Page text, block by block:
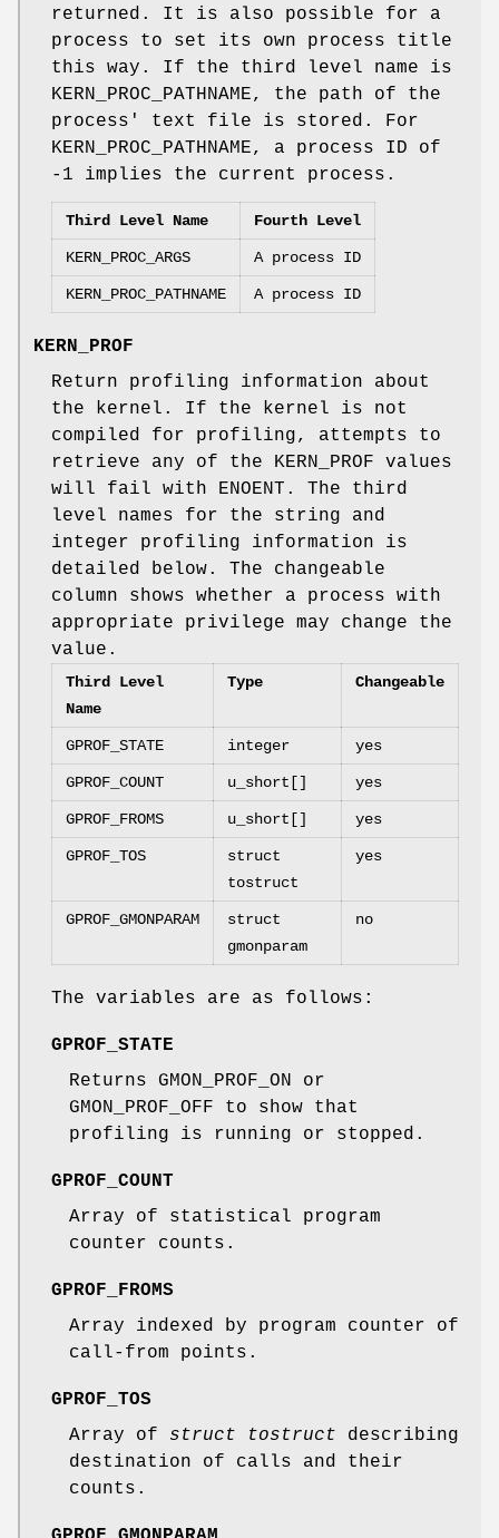
returned. It is also possible for a
process to set its own process title
this way. If the third level name is
KERN_PROC_PATHNAME, the path of the
process' text file is stored. For
KERN_PROC_PATHNAME, a process ID of
-1 implies the current process.
Third Level Name Fourth Level
KERN_PROC_ARGS A process ID
KERN_PROC_PATHNAME A process ID
KERN_PROF
Return profiling information about
the kernel. If the kernel is not
compiled for profiling, attempts to
retrieve any of the KERN_PROF values
will fail with ENOENT . The third
level names for the string and
integer profiling information is
detailed below. The changeable
column shows whether a process with
appropriate privilege may change the
value.
Third Level
Name
Type Changeable
GPROF_STATE integer yes
GPROF_COUNT u_short[] yes
GPROF_FROMS u_short[] yes
GPROF_TOS
struct
tostruct
yes
GPROF_GMONPARAM
struct
gmonparam
no
The variables are as follows:
GPROF_STATE
Returns GMON_PROF_ON or
GMON_PROF_OFF to show that
profiling is running or stopped.
GPROF_COUNT
Array of statistical program
counter counts.
GPROF_FROMS
Array indexed by program counter of
call-from points.
GPROF_TOS
Array of struct tostruct describing
destination of calls and their
counts.